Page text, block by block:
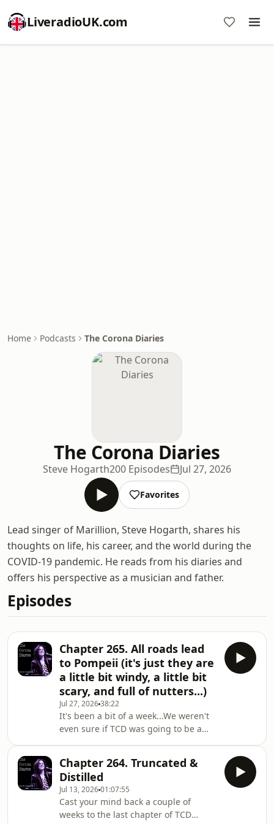
LiveradioUK.com
Home Podcasts The Corona Diaries
The Corona Diaries
Steve Hogarth200 Episodes Jul 27, 2026
Favorites
Lead singer of Marillion, Steve Hogarth, shares his
thoughts on life, his career, and the world during the
COVID-19 pandemic. He reads from his diaries and
offers his perspective as a musician and father.
Episodes
Chapter 265. All roads lead
to Pompeii (it's just they are
a little bit windy, a little bit
scary, and full of nutters...)
Jul 27, 202638:22
It's been a bit of a week...We weren't
even sure if TCD was going to be a
about with his proper job.But we
managed to find a bit of time late on
Wednesday evening, which meant I
was able to elaborate on the quirks
and wrinkles that have come my way
Chapter 264. Truncated &
Distilled
Jul 13, 202601:07:55
Cast your mind back a couple of
weeks to the last chapter of TCD